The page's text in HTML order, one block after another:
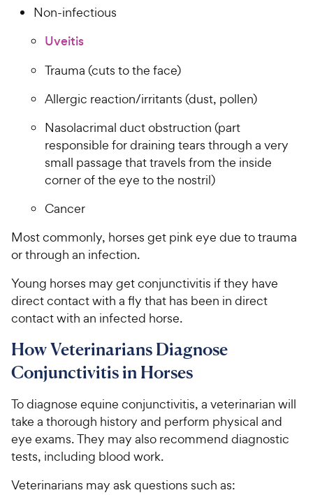
Non-infectious
Uveitis
Trauma (cuts to the face)
Allergic reaction/irritants (dust, pollen)
Nasolacrimal duct obstruction (part
responsible for draining tears through a very
small passage that travels from the inside
corner of the eye to the nostril)
Cancer
Most commonly, horses get pink eye due to trauma
or through an infection.
Young horses may get conjunctivitis if they have
direct contact with a fly that has been in direct
contact with an infected horse.
How Veterinarians Diagnose
Conjunctivitis in Horses
To diagnose equine conjunctivitis, a veterinarian will
take a thorough history and perform physical and
eye exams. They may also recommend diagnostic
tests, including blood work.
Veterinarians may ask questions such as: